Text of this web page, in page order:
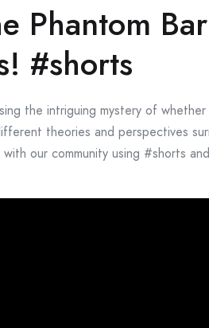
Phantom
#shorts
the intriguing mystery of
theories and perspectives
our community using #shorts